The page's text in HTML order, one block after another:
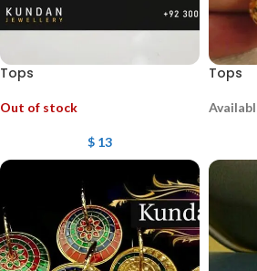
Tops
Out of stock
$ 13
Tops